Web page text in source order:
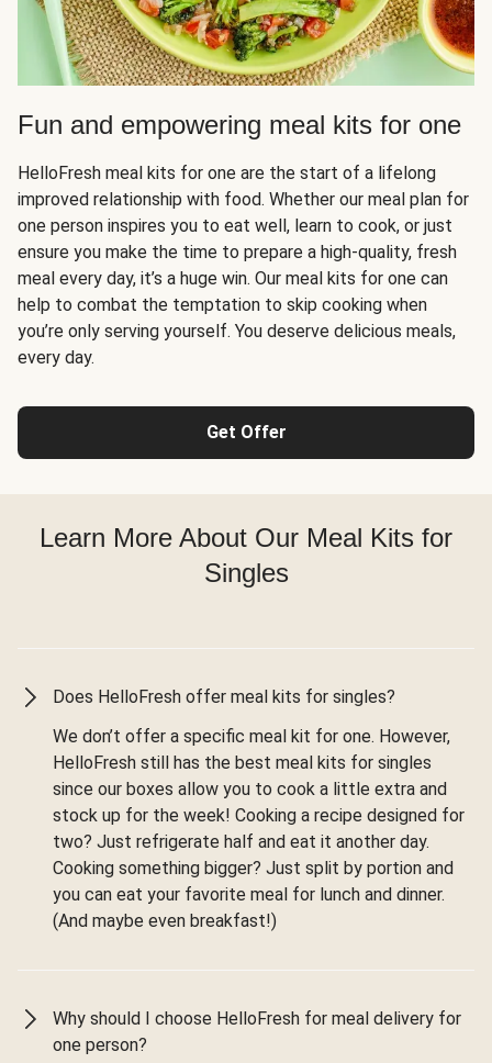
Fun and empowering meal kits for one
HelloFresh meal kits for one are the start of a lifelong
improved relationship with food. Whether our meal plan for
one person inspires you to eat well, learn to cook, or just
ensure you make the time to prepare a high-quality, fresh
meal every day, it’s a huge win. Our meal kits for one can
help to combat the temptation to skip cooking when
you’re only serving yourself. You deserve delicious meals,
every day.
Get Offer
Learn More About Our Meal Kits for
Singles
Does HelloFresh offer meal kits for singles?
We don’t offer a specific meal kit for one. However,
HelloFresh still has the best meal kits for singles
since our boxes allow you to cook a little extra and
stock up for the week! Cooking a recipe designed for
two? Just refrigerate half and eat it another day.
Cooking something bigger? Just split by portion and
you can eat your favorite meal for lunch and dinner.
(And maybe even breakfast!)
Why should I choose HelloFresh for meal delivery for
one person?